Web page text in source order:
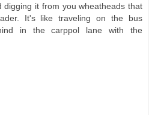
digging it from you wheatheads that
It's like traveling on the bus
in the carppol lane with the